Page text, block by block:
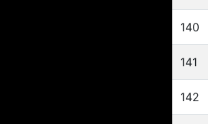
140
141
142